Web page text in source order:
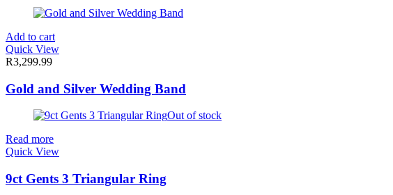
Add to cart
Quick View
R3,299.99
Gold and Silver Wedding Band
Out of stock
Read more
Quick View
9ct Gents 3 Triangular Ring